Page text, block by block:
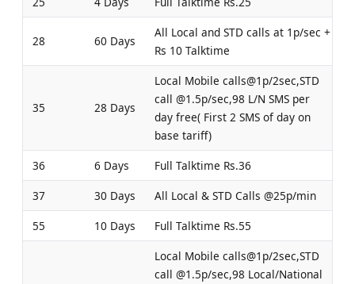
28 60 Days
All Local and STD calls at 1p/sec +
Rs 10 Talktime
35 28 Days
Local Mobile calls@1p/2sec,STD
call @1.5p/sec,98 L/N SMS per
day free( First 2 SMS of day on
base tariff)
36
6 Days
Full Talktime Rs.36
37
30 Days
All Local & STD Calls @25p/min
55
10 Days Full Talktime Rs.55
Local Mobile calls@1p/2sec,STD
call @1.5p/sec,98 Local/National